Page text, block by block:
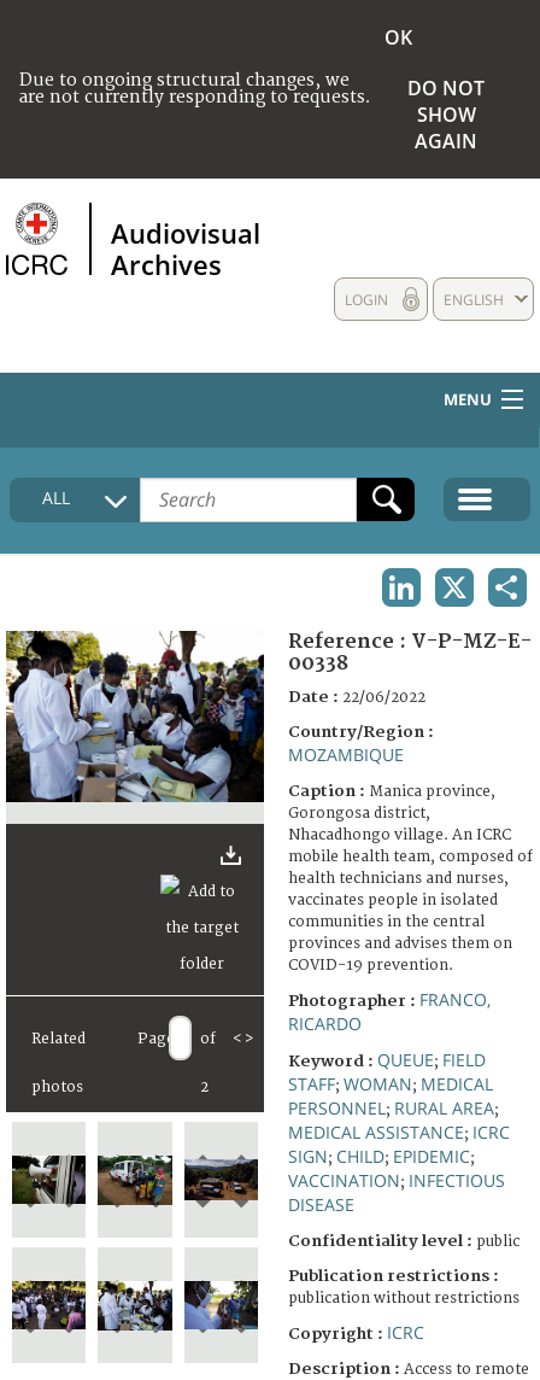
Due to ongoing structural changes, we
are not currently responding to requests.
OK
DO NOT
SHOW
AGAIN
Audiovisual
Archives
ENGLISH
LOGIN
MENU
HOME
COLLECTIONS DESCRIPTION
FAQ
ALL
Related
photos
Page of
2
< >
Reference : V-P-MZ-E-
00338
Date : 22/06/2022
Country/Region :
MOZAMBIQUE
Caption : Manica province,
Gorongosa district,
Nhacadhongo village. An ICRC
mobile health team, composed of
health technicians and nurses,
vaccinates people in isolated
communities in the central
provinces and advises them on
COVID-19 prevention.
Photographer : FRANCO,
RICARDO
Keyword : QUEUE; FIELD
STAFF; WOMAN; MEDICAL
PERSONNEL ; RURAL AREA;
MEDICAL ASSISTANCE; ICRC
SIGN; CHILD; EPIDEMIC;
VACCINATION; INFECTIOUS
DISEASE
Confidentiality level : public
Publication restrictions :
publication without restrictions
Copyright : ICRC
Description : Access to remote